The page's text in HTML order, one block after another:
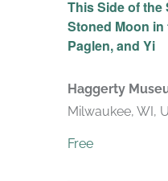
This Side of the
Stoned Moon
Paglen, and Yi
Haggerty
Milwaukee, WI,
Free